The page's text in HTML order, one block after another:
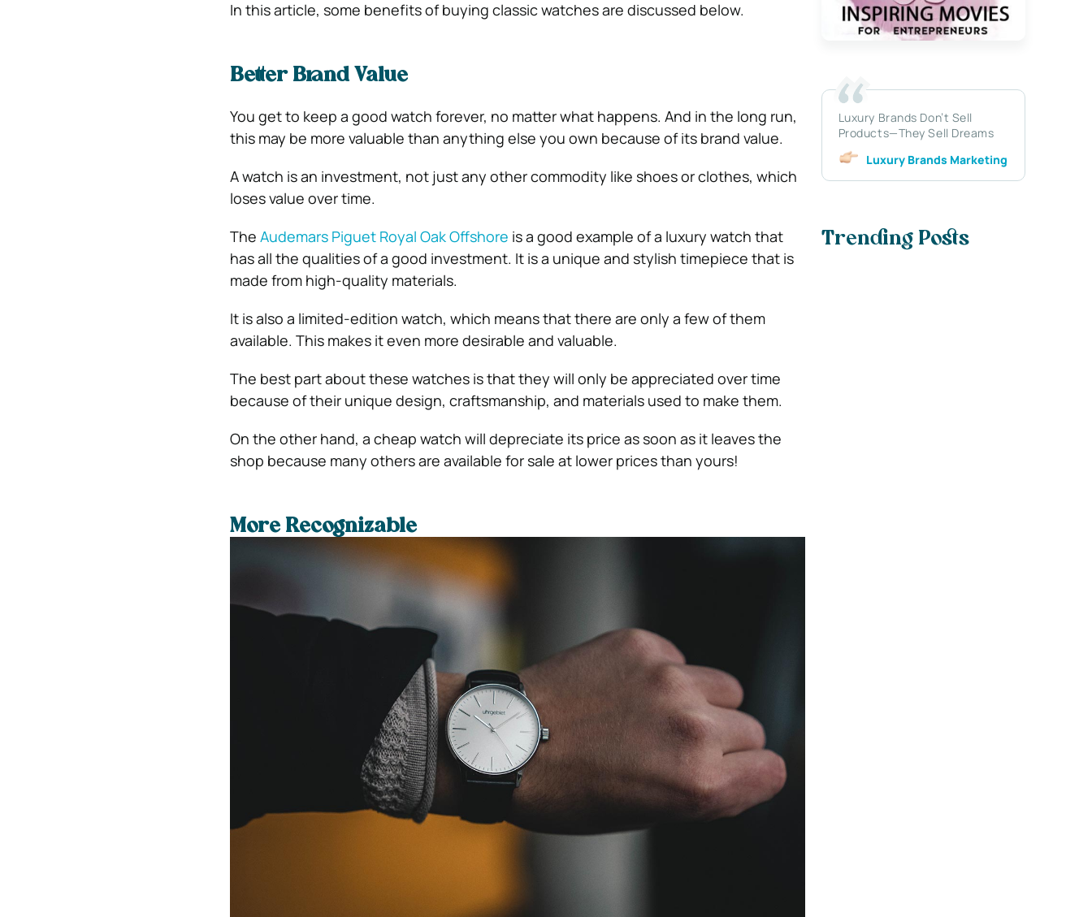
In this article, some benefits of buying classic watches are discussed below.
Better Brand Value
You get to keep a good watch forever, no matter what happens. And in the long run,
this may be more valuable than anything else you own because of its brand value.
A watch is an investment, not just any other commodity like shoes or clothes, which
loses value over time.
The Audemars Piguet Royal Oak Offshore is a good example of a luxury watch that
has all the qualities of a good investment. It is a unique and stylish timepiece that is
made from high-quality materials.
It is also a limited-edition watch, which means that there are only a few of them
available. This makes it even more desirable and valuable.
The best part about these watches is that they will only be appreciated over time
because of their unique design, craftsmanship, and materials used to make them.
On the other hand, a cheap watch will depreciate its price as soon as it leaves the
shop because many others are available for sale at lower prices than yours!
More Recognizable
Luxury Brands Don’t Sell
Products—They Sell Dreams
Luxury Brands Marketing
Trending Posts